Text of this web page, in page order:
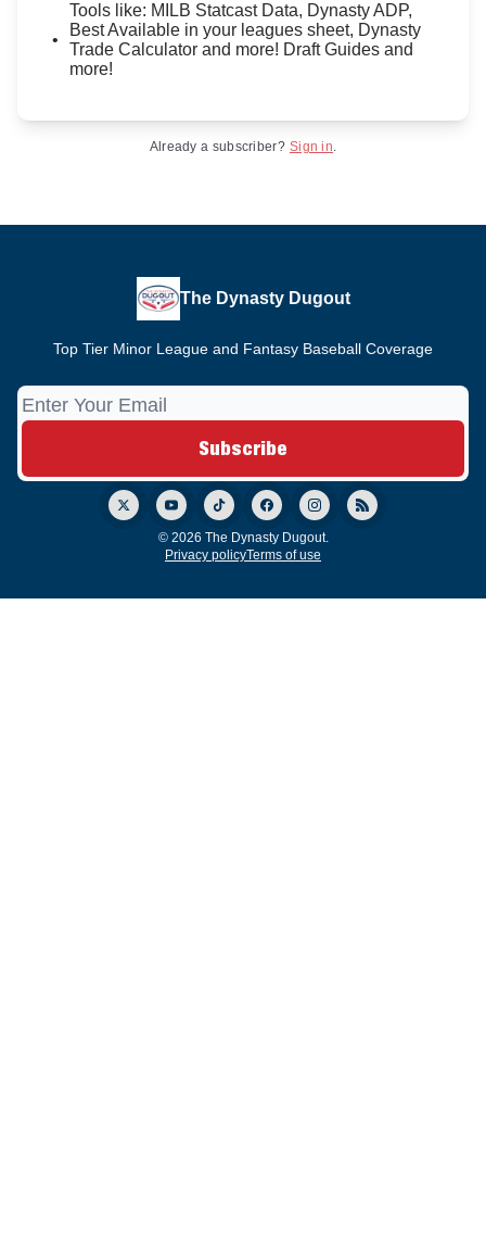
Tools like: MILB Statcast Data, Dynasty ADP,
Best Available in your leagues sheet, Dynasty
Trade Calculator and more! Draft Guides and
more!
Already a subscriber? Sign in.
The Dynasty Dugout
Top Tier Minor League and Fantasy Baseball Coverage
© 2026 The Dynasty Dugout.
Privacy policyTerms of use